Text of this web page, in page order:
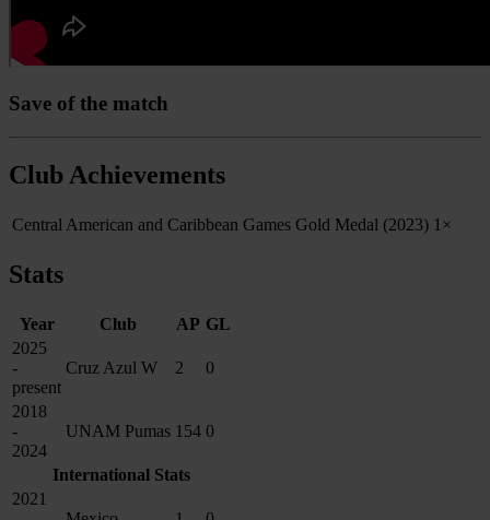
Save of the match
Club Achievements
Central American and Caribbean Games Gold Medal (2023) 1×
Stats
Year Club AP GL
2025
-
present
Cruz Azul W 2 0
2018
-
2024
UNAM Pumas 154 0
International Stats
2021